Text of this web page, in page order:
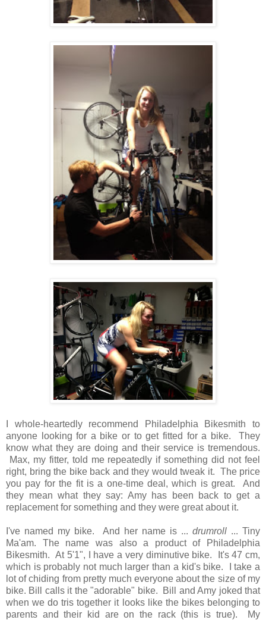
I whole-heartedly recommend Philadelphia Bikesmith to
anyone looking for a bike or to get fitted for a bike. They
know what they are doing and their service is tremendous.
Max, my fitter, told me repeatedly if something did not feel
right, bring the bike back and they would tweak it. The price
you pay for the fit is a one-time deal, which is great. And
they mean what they say: Amy has been back to get a
replacement for something and they were great about it.
I've named my bike. And her name is ... drumroll ... Tiny
Ma'am. The name was also a product of Philadelphia
Bikesmith. At 5'1", I have a very diminutive bike. It's 47 cm,
which is probably not much larger than a kid's bike. I take a
lot of chiding from pretty much everyone about the size of my
bike. Bill calls it the "adorable" bike. Bill and Amy joked that
when we do tris together it looks like the bikes belonging to
parents and their kid are on the rack (this is true). My